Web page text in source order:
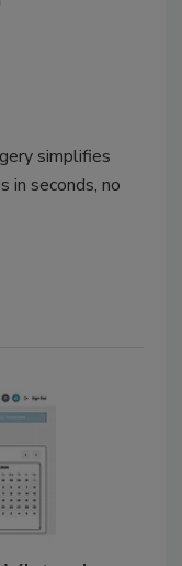
simplifies
in seconds, no